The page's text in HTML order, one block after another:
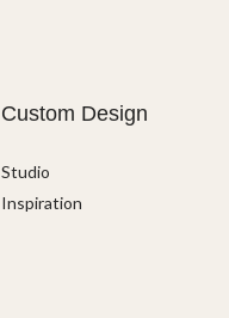
Custom Design
Studio
Inspiration